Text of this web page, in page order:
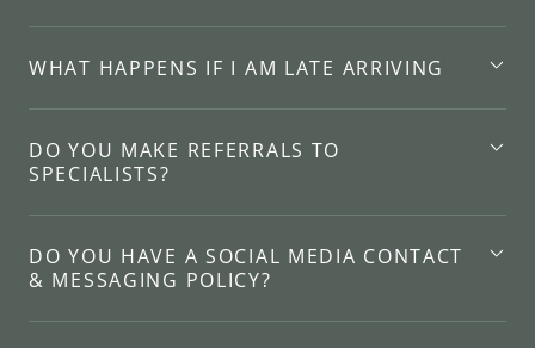
WHAT HAPPENS IF I AM LATE ARRIVING
DO YOU MAKE REFERRALS TO
SPECIALISTS?
DO YOU HAVE A SOCIAL MEDIA CONTACT
& MESSAGING POLICY?